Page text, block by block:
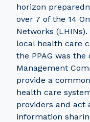
horizon
over 7 of the 14
Networks
local health care
the PPAG was
Management
provide a
health care
providers and
information